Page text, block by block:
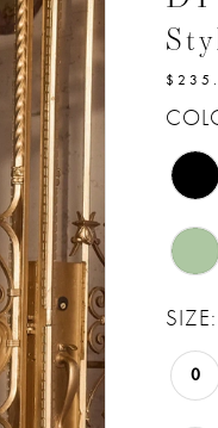
SIZE:
0